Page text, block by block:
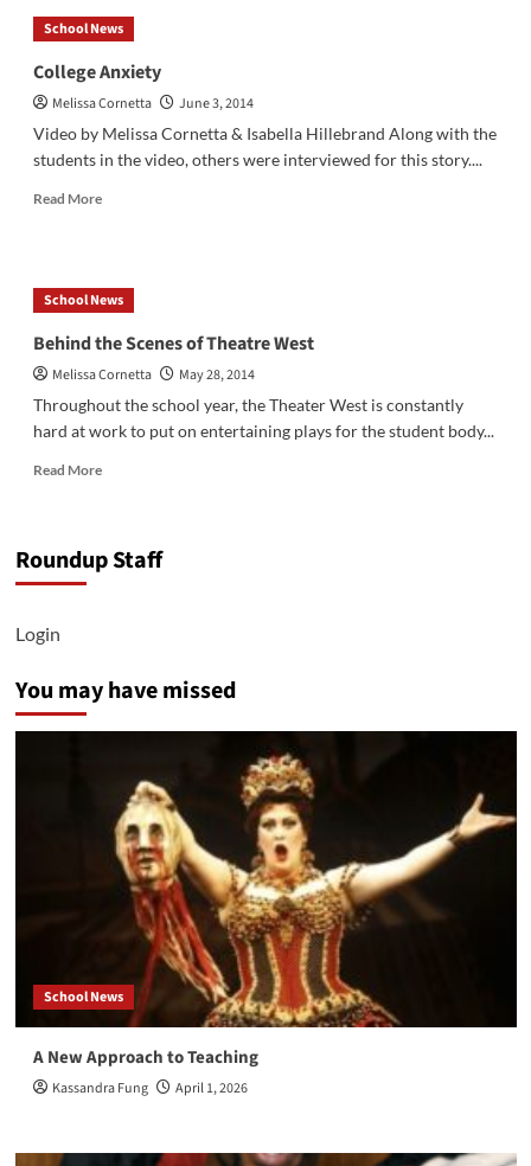
String
of
Alarming
for
Dix
School News
College Anxiety
Melissa Cornetta
June 3, 2014
Video by Melissa Cornetta & Isabella Hillebrand Along with the
students in the video, others were interviewed for this story....
Read MoreRead
Anxiety
School News
Behind the Scenes of Theatre West
Melissa Cornetta
May 28, 2014
Throughout the school year, the Theater West is constantly
hard at work to put on entertaining plays for the student body...
Read MoreRead
the
Scenes
Roundup Staff
Login
You may have missed
School News
A New Approach to Teaching
Kassandra Fung April 1, 2026